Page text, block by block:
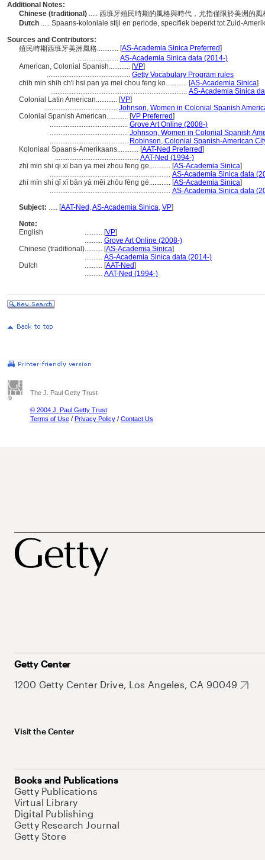
Additional Notes:
Chinese (traditional) ..... 西班牙殖民時期的風格與時代，尤指僅限於美洲的
Dutch ..... Spaans-koloniale stijl en periode, specifiek beperkt tot Zuid-
Sources and Contributors:
殖民時期西班牙美洲風格............ [AS-Academia Sinica Preferred]
....................... AS-Academia Sinica data (2014-)
American, Colonial Spanish............ [VP]
............................................... Getty Vocabulary Program rules
chih min shih ch'i hsi pan ya mei chou feng ko............ [AS-Academia Sinica]
............................................................................. AS-Academia Sinica
Colonial Latin American............ [VP]
......................................... Johnson, Women in Colonial Spanish
Colonial Spanish American............ [VP Preferred]
............................................ Grove Art Online (2008-)
............................................ Johnson, Women in Colonial Spanish
............................................ Robinson, Colonial Spanish-American
Koloniaal Spaans-Amerikaans............ [AAT-Ned Preferred]
............................................... AAT-Ned (1994-)
zhi min shi qi xi ban ya mei zhou feng ge............ [AS-Academia Sinica]
.................................................................... AS-Academia Sinica data
zhí mín shí qǐ xī bān yá měi zhōu fēng gé............ [AS-Academia Sinica]
.................................................................... AS-Academia Sinica data
Subject: ..... [AAT-Ned ,AS-Academia Sinica, VP]
Note:
English
.......... [VP]
.......... Grove Art Online (2008-)
Chinese (traditional).......... [AS-Academia Sinica]
.......... AS-Academia Sinica data (2014-)
Dutch
.......... [AAT-Ned]
.......... AAT-Ned (1994-)
The J. Paul Getty Trust
© 2004 J. Paul Getty Trust
Terms of Use / Privacy Policy / Contact Us
Getty Center
1200 Getty Center Drive, Los Angeles, CA 90049
Visit the Center
Books and Publications
Getty Publications
Virtual Library
Digital Publishing
Getty Research Journal
Getty Store